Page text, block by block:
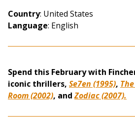
Country: United States
Language: English
Spend this February with
iconic thrillers, Se7en (1995),
Room (2002), andZodiac (2007).